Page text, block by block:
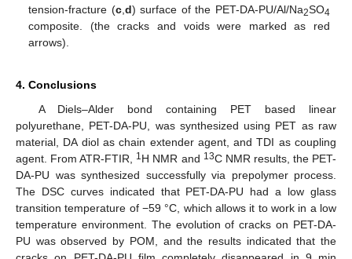
tension-fracture (c, d) surface of the PET-DA-PU/Al/Na2SO4
composite. (the cracks and voids were marked as red
arrows).
4. Conclusions
A Diels–Alder bond containing PET based linear
polyurethane, PET-DA-PU, was synthesized using PET as raw
material, DA diol as chain extender agent, and TDI as coupling
agent. From ATR-FTIR,
1 H NMR and 13C NMR results, the PET-
DA-PU was synthesized successfully via prepolymer process.
The DSC curves indicated that PET-DA-PU had a low glass
transition temperature of −59 °C, which allows it to work in a low
temperature environment. The evolution of cracks on PET-DA-
PU was observed by POM, and the results indicated that the